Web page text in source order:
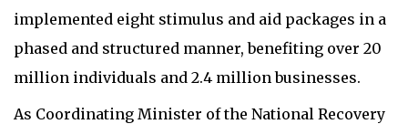
implemented eight stimulus and aid packages in a
phased and structured manner, benefiting over 20
million individuals and 2.4 million businesses.
As Coordinating Minister of the National Recovery